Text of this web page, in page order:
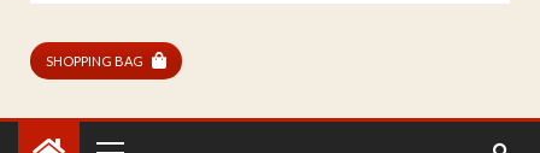
SHOPPING BAG